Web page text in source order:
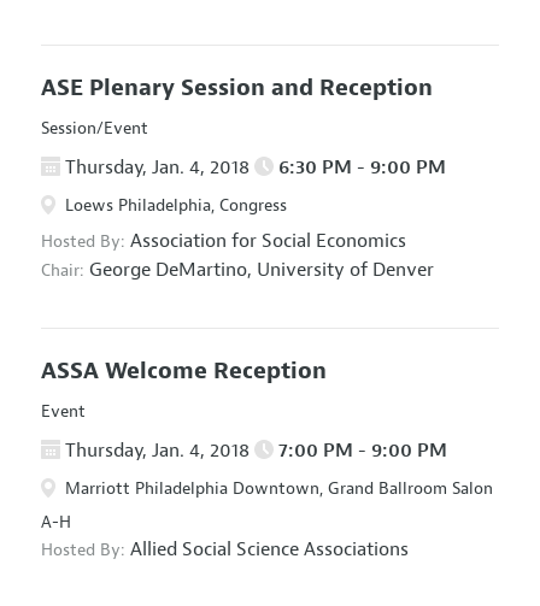
ASE Plenary Session and Reception
Session/Event
Thursday, Jan. 4, 2018 6:30 PM - 9:00 PM
Loews Philadelphia, Congress
Hosted By: Association for Social Economics
Chair: George DeMartino, University of Denver
ASSA Welcome Reception
Event
Thursday, Jan. 4, 2018 7:00 PM - 9:00 PM
Marriott Philadelphia Downtown, Grand Ballroom Salon
A-H
Hosted By: Allied Social Science Associations